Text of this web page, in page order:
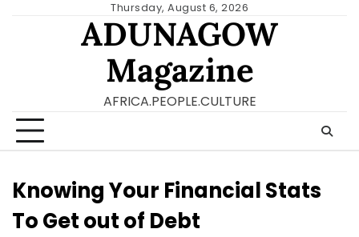
Thursday, August 6, 2026
ADUNAGOW
Magazine
AFRICA.PEOPLE.CULTURE
Knowing Your Financial Stats
To Get out of Debt